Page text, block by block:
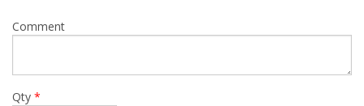
Comment
Qty *